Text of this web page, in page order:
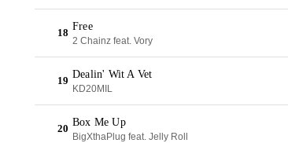
18
Free
2 Chainz feat. Vory
19
Dealin' Wit A Vet
KD20MIL
20
Box Me Up
BigXthaPlug feat. Jelly Roll